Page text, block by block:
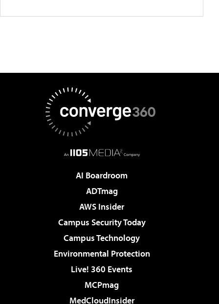
AI Boardroom
ADTmag
AWS Insider
Campus Security Today
Campus Technology
Environmental Protection
Live! 360 Events
MCPmag
MedCloudInsider